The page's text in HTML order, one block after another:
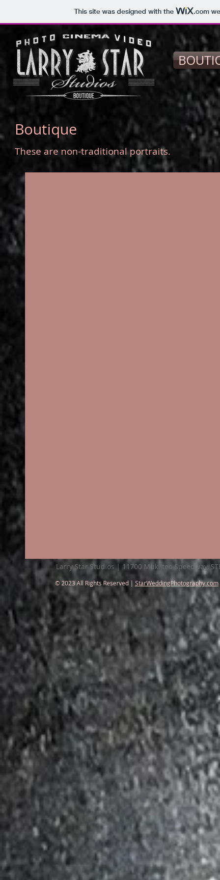
This site was designed with the .com
Boutique
These are non-traditional portraits.
Larry Star Studios | 11700 Mukilteo Speedway,
© 2023 All Rights Reserved | StarWeddingPhotography.com